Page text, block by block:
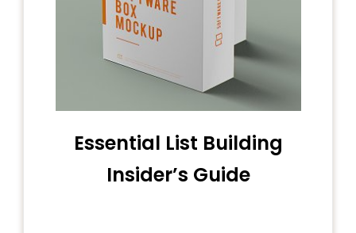
Essential List Building
Insider’s Guide